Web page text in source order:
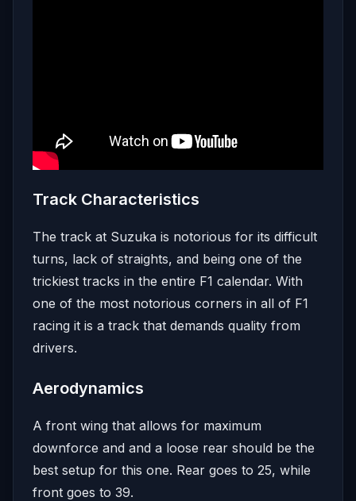
Track Characteristics
The track at Suzuka is notorious for its difficult
turns, lack of straights, and being one of the
trickiest tracks in the entire F1 calendar. With
one of the most notorious corners in all of F1
racing it is a track that demands quality from
drivers.
Aerodynamics
A front wing that allows for maximum
downforce and and a loose rear should be the
best setup for this one. Rear goes to 25, while
front goes to 39.